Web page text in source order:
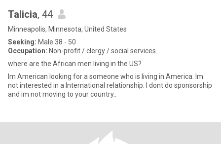
Talicia, 44
Minneapolis, Minnesota, United States
Seeking: Male 38 - 50
Occupation: Non-profit / clergy / social services
where are the African men living in the US?
Im American looking for a someone who is living in America. Im
not interested in a International relationship. I dont do sponsorship
and im not moving to your country..